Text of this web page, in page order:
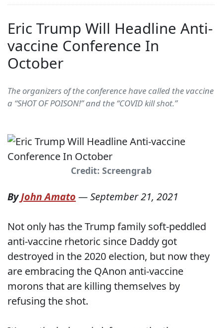
Eric Trump Will Headline Anti-
vaccine Conference In
October
The organizers of the conference have called the vaccine
a “SHOT OF POISON!” and the “COVID kill shot.”
Credit: Screengrab
ByJohn Amato —September 21, 2021
Not only has the Trump family soft-peddled
anti-vaccine rhetoric since Daddy got
destroyed in the 2020 election, but now they
are embracing the QAnon anti-vaccine
morons that are killing themselves by
refusing the shot.